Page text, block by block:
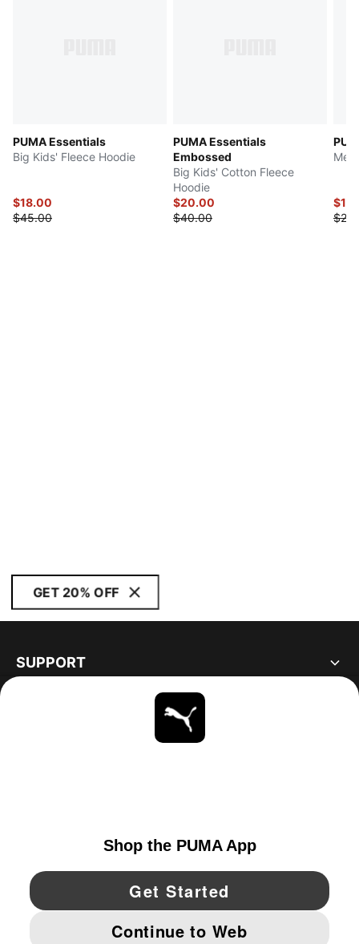
PUMA Essentials
Big Kids' Fleece Hoodie
$18.00
$45.00
PUMA Essentials
Embossed
Big Kids' Cotton Fleece
Hoodie
$20.00
$40.00
GET 20% OFF
SUPPORT
YouTube Twitter Pinterest
IMPRINT AND LEGAL DATA